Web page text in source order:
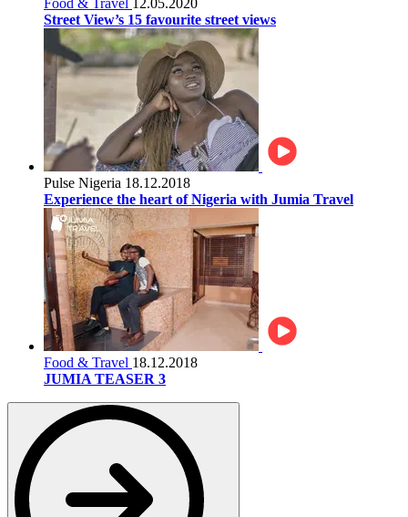
Street View’s 15 favourite street views
Pulse Nigeria 18.12.2018
Experience the heart of Nigeria with Jumia Travel
Food & Travel 18.12.2018
JUMIA TEASER 3